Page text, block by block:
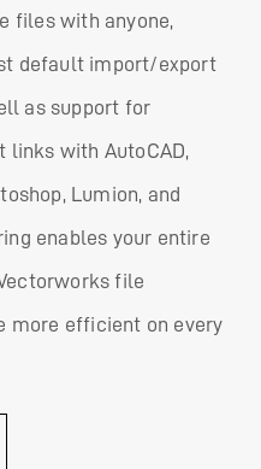
files with anyone,
default import/export
as support for
links with AutoCAD,
Lumion, and
enables your entire
file
more efficient on every